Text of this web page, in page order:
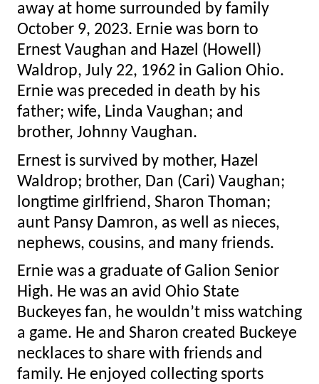
away at home surrounded by family
October 9, 2023. Ernie was born to
Ernest Vaughan and Hazel (Howell)
Waldrop, July 22, 1962 in Galion Ohio.
Ernie was preceded in death by his
father; wife, Linda Vaughan; and
brother, Johnny Vaughan.
Ernest is survived by mother, Hazel
Waldrop; brother, Dan (Cari) Vaughan;
longtime girlfriend, Sharon Thoman;
aunt Pansy Damron, as well as nieces,
nephews, cousins, and many friends.
Ernie was a graduate of Galion Senior
High. He was an avid Ohio State
Buckeyes fan, he wouldn’t miss watching
a game. He and Sharon created Buckeye
necklaces to share with friends and
family. He enjoyed collecting sports